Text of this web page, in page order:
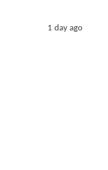
1 day ago